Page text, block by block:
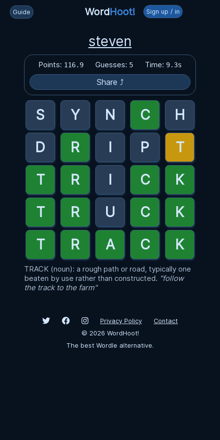
Guide WordHoot! Sign up / in
steven
Points: 116.9 Guesses: 5 Time: 9.3s
Share ⤴
TRACK (noun): a rough path or road, typically one
beaten by use rather than constructed. "follow
the track to the farm"
Privacy Policy
Contact
© 2026 WordHoot!
The best Wordle alternative.